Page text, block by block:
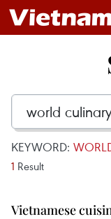
KEYWORD:
1 Result
Vietnamese